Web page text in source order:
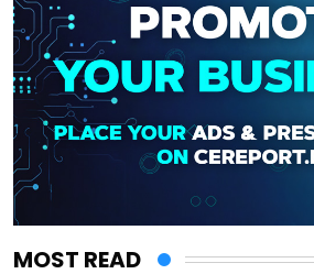
MOST READ